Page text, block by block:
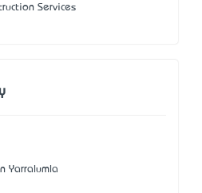
Services
Yarralumla